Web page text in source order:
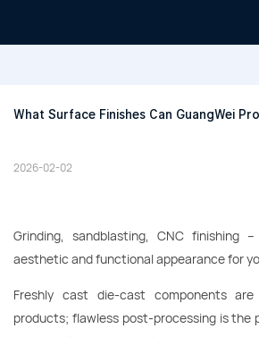
What Surface Finishes Can GuangWei
2026-02-02
Grinding, sandblasting, CNC finishing
aesthetic and functional appearance for
Freshly cast die-cast components are
products; flawless post-processing is the